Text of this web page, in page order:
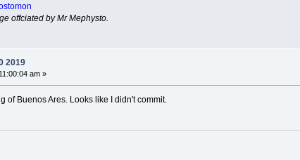
offciated by Mr Mephysto.
2019
am »
of Buenos Ares. Looks like I didn't commit.